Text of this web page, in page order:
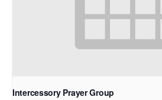
Intercessory Prayer Group